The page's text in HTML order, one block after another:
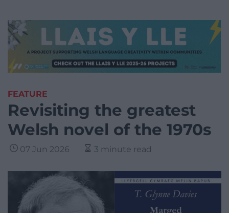
FEATURE
Revisiting the greatest
Welsh novel of the 1970s
07 Jun 2026 3 minute read